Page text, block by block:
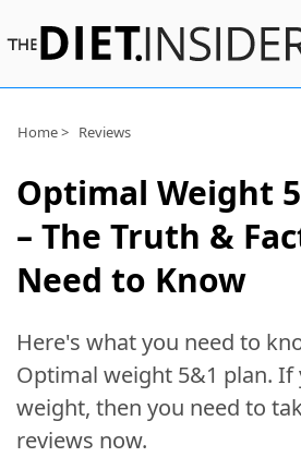
Subscribe
Wellness
Diets
What
to
Buy
Home > Reviews
Optimal Weight
– The Truth &
Need to Know
Here's what you need to
Optimal weight 5&1 plan.
weight, then you need to
reviews now.